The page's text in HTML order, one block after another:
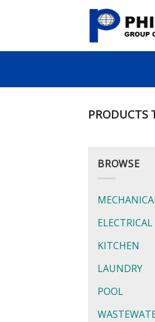
PRODUCTS
BROWSE
ELECTRICAL
KITCHEN
LAUNDRY
POOL